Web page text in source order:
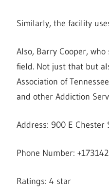
Similarly, the facility
Also, Barry Cooper,
field. Not just that but
Association of
and other Addiction
Address: 900 E Chester
Phone Number:
Ratings: 4 star